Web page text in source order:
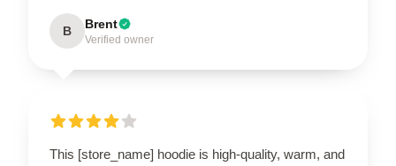
B Brent
Verified owner
This [store_name] hoodie is high-quality, warm, and